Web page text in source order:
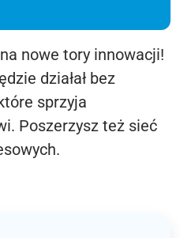
nowe tory innowacji!
działał bez
sprzyja
Poszerzysz też sieć